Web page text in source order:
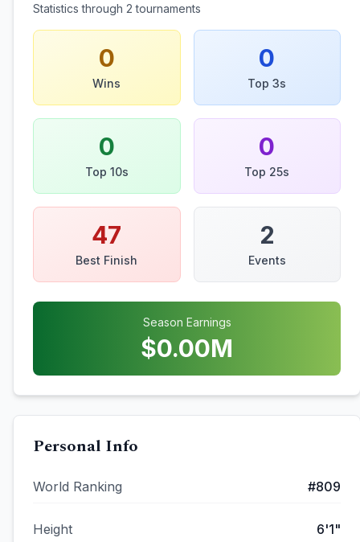
Statistics through 2 tournaments
0
Wins
0
Top 3s
0
Top 10s
0
Top 25s
47
Best Finish
2
Events
Season Earnings
$0.00M
Personal Info
World Ranking #809
Height 6'1"